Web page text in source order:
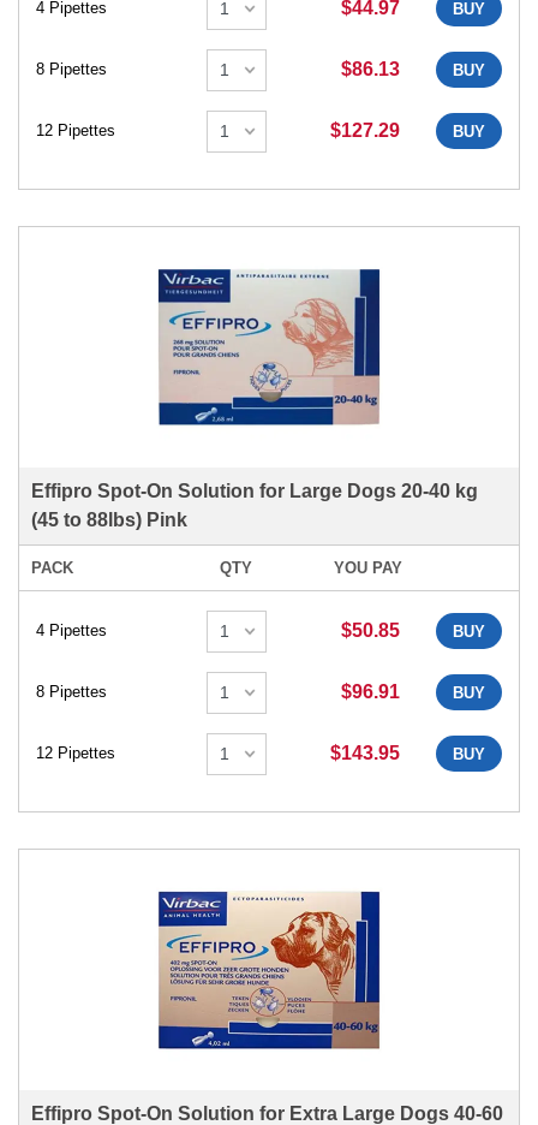
4 Pipettes $44.97 BUY
8 Pipettes $86.13 BUY
12 Pipettes $127.29 BUY
Effipro Spot-On Solution for Large Dogs 20-40 kg
(45 to 88lbs) Pink
PACK QTY YOU PAY
4 Pipettes $50.85 BUY
8 Pipettes $96.91 BUY
12 Pipettes $143.95 BUY
Effipro Spot-On Solution for Extra Large Dogs 40-60